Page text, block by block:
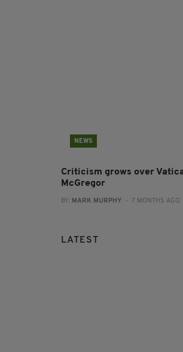
NEWS
Criticism grows over
McGregor
BY: MARK MURPHY - 7 MONTHS AGO
LATEST